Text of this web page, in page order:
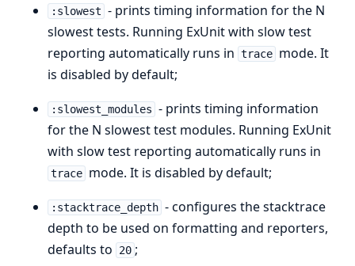
:slowest - prints timing information for the N
slowest tests. Running ExUnit with slow test
reporting automatically runs in trace mode. It
is disabled by default;
:slowest_modules - prints timing information
for the N slowest test modules. Running ExUnit
with slow test reporting automatically runs in
trace mode. It is disabled by default;
:stacktrace_depth - configures the stacktrace
depth to be used on formatting and reporters,
defaults to
20 ;